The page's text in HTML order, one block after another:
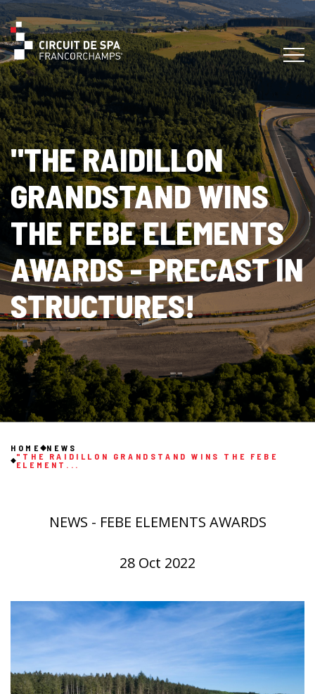
"THE RAIDILLON
GRANDSTAND WINS
THE FEBE ELEMENTS
AWARDS - PRECAST IN
STRUCTURES!
HOME
NEWS
"THE RAIDILLON GRANDSTAND WINS THE FEBE
ELEMENT...
NEWS - FEBE ELEMENTS AWARDS
28 Oct 2022